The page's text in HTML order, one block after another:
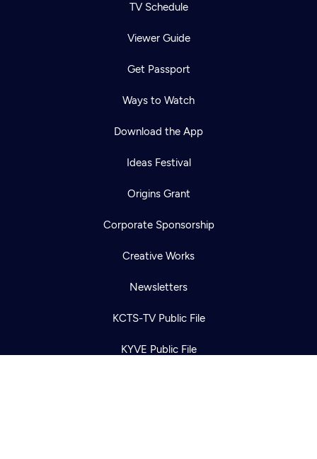
TV Schedule
Viewer Guide
Get Passport
Ways to Watch
Download the App
Ideas Festival
Origins Grant
Corporate Sponsorship
Creative Works
Newsletters
KCTS-TV Public File
KYVE Public File